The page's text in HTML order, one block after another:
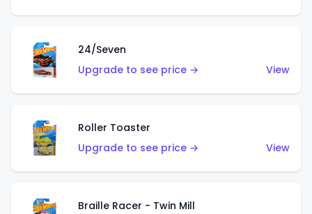
24/Seven
Upgrade to see price →
View
Roller Toaster
Upgrade to see price →
View
Braille Racer - Twin Mill